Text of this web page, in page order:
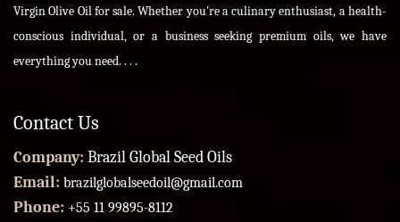
Virgin Olive Oil for sale. Whether you're a culinary enthusiast, a health-
conscious individual, or a business seeking premium oils, we have
everything you need. . . .
Contact Us
Company: Brazil Global Seed Oils
Email: brazilglobalseedoil@gmail.com
Phone: +55 11 99895-8112